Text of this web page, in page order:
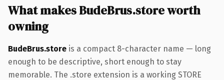
What makes BudeBrus.store worth
owning
BudeBrus.store is a compact 8-character name — long
enough to be descriptive, short enough to stay
memorable. The .store extension is a working STORE